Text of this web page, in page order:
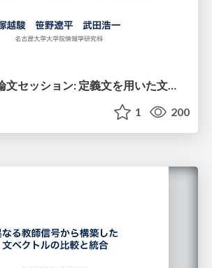
NLP2024 招待論文セッション: 定義文を用いた文埋め込み構成法
1 200